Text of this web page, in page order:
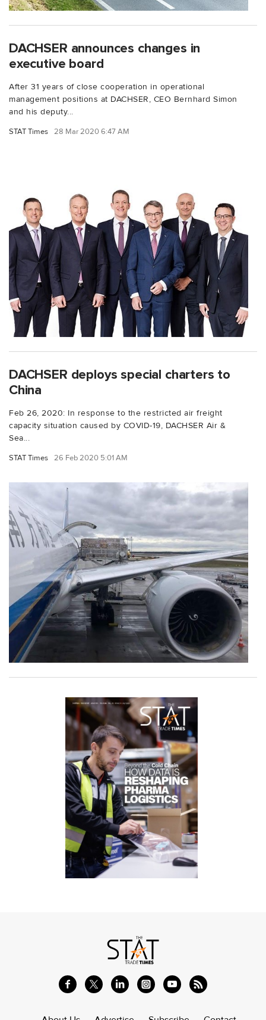
DACHSER announces changes in
executive board
After 31 years of close cooperation in operational
management positions at DACHSER, CEO Bernhard Simon
and his deputy...
STAT Times 28 Mar 2020 6:47 AM
DACHSER deploys special charters to
China
Feb 26, 2020: In response to the restricted air freight
capacity situation caused by COVID-19, DACHSER Air &
Sea...
STAT Times 26 Feb 2020 5:01 AM